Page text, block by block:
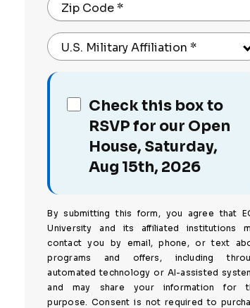
Zip Code*
U.S. Military Affiliation *
Check this box to
RSVP for our Open
House, Saturday,
Aug 15th, 2026
By submitting this form, you agree that
University and its affiliated institutions
contact you by email, phone, or text
programs and offers, including
automated technology or AI-assisted
and may share your information for
purpose. Consent is not required to